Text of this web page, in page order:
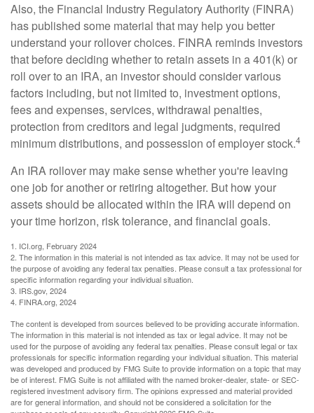
Also, the Financial Industry Regulatory Authority (FINRA)
has published some material that may help you better
understand your rollover choices. FINRA reminds investors
that before deciding whether to retain assets in a 401(k) or
roll over to an IRA, an investor should consider various
factors including, but not limited to, investment options,
fees and expenses, services, withdrawal penalties,
protection from creditors and legal judgments, required
minimum distributions, and possession of employer stock.4
An IRA rollover may make sense whether you're leaving
one job for another or retiring altogether. But how your
assets should be allocated within the IRA will depend on
your time horizon, risk tolerance, and financial goals.
1. ICI.org, February 2024
2. The information in this material is not intended as tax advice. It may not be used for
the purpose of avoiding any federal tax penalties. Please consult a tax professional for
specific information regarding your individual situation.
3. IRS.gov, 2024
4. FINRA.org, 2024
The content is developed from sources believed to be providing accurate information.
The information in this material is not intended as tax or legal advice. It may not be
used for the purpose of avoiding any federal tax penalties. Please consult legal or tax
professionals for specific information regarding your individual situation. This material
was developed and produced by FMG Suite to provide information on a topic that may
be of interest. FMG Suite is not affiliated with the named broker-dealer, state- or SEC-
registered investment advisory firm. The opinions expressed and material provided
are for general information, and should not be considered a solicitation for the